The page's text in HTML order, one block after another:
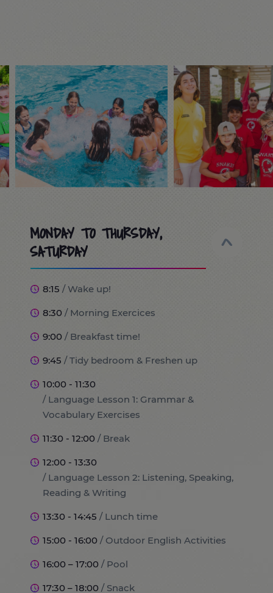
MONDAY TO THURSDAY,
SATURDAY
8:15 / Wake up!
8:30 / Morning Exercices
9:00 / Breakfast time!
9:45 / Tidy bedroom & Freshen up
10:00 - 11:30
/ Language Lesson 1: Grammar &
Vocabulary Exercises
11:30 - 12:00 / Break
12:00 - 13:30
/ Language Lesson 2: Listening, Speaking,
Reading & Writing
13:30 - 14:45 / Lunch time
15:00 - 16:00 / Outdoor English Activities
16:00 – 17:00 / Pool
17:30 – 18:00 / Snack